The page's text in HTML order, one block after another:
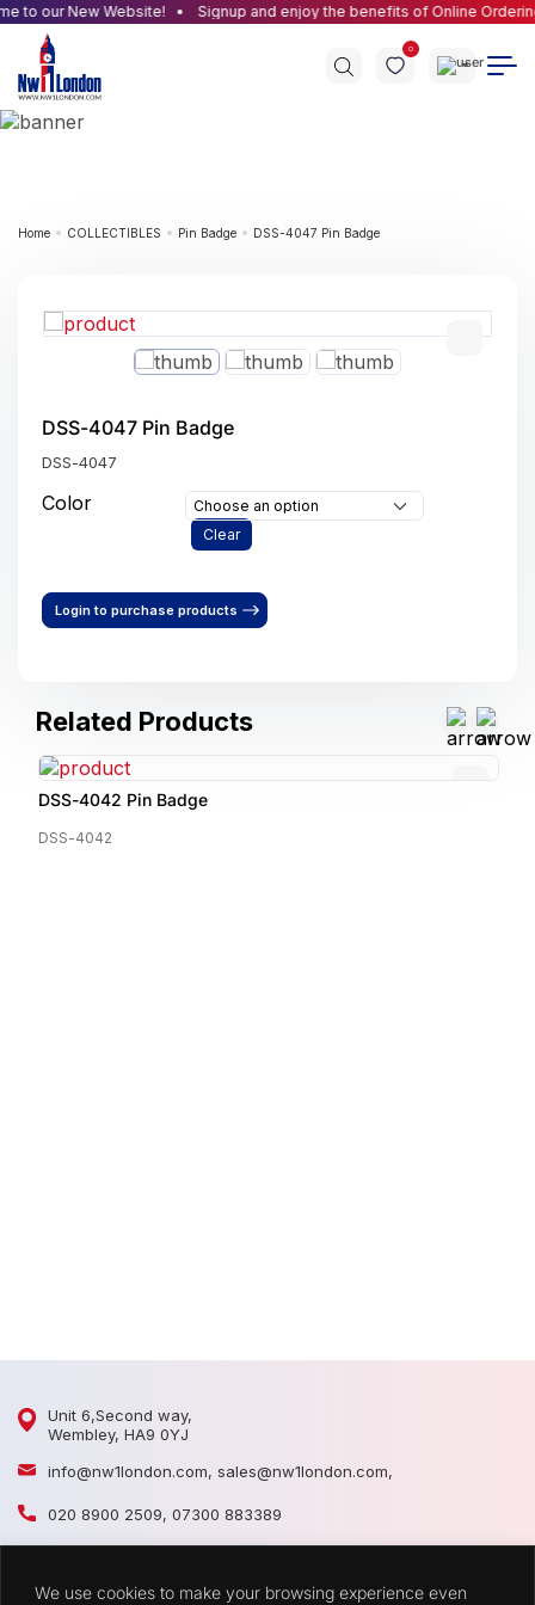
We use cookies to make your browsing experience even
to our New Website! Signup and enjoy the benefits of Online Ordering
0
Home COLLECTIBLES Pin Badge DSS-4047 Pin Badge
DSS-4047 Pin Badge
DSS-4047
Color
Choose an option
Clear
Login to purchase products
Related Products
DSS-4042 Pin Badge
DSS-4042
Unit 6,Second way,
Wembley, HA9 0YJ
info@nw1london.com, sales@nw1london.com,
020 8900 2509, 07300 883389